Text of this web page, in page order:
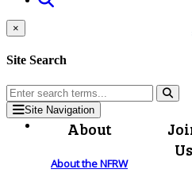
×
Site Search
Site Navigation
About
About the NFRW
Us